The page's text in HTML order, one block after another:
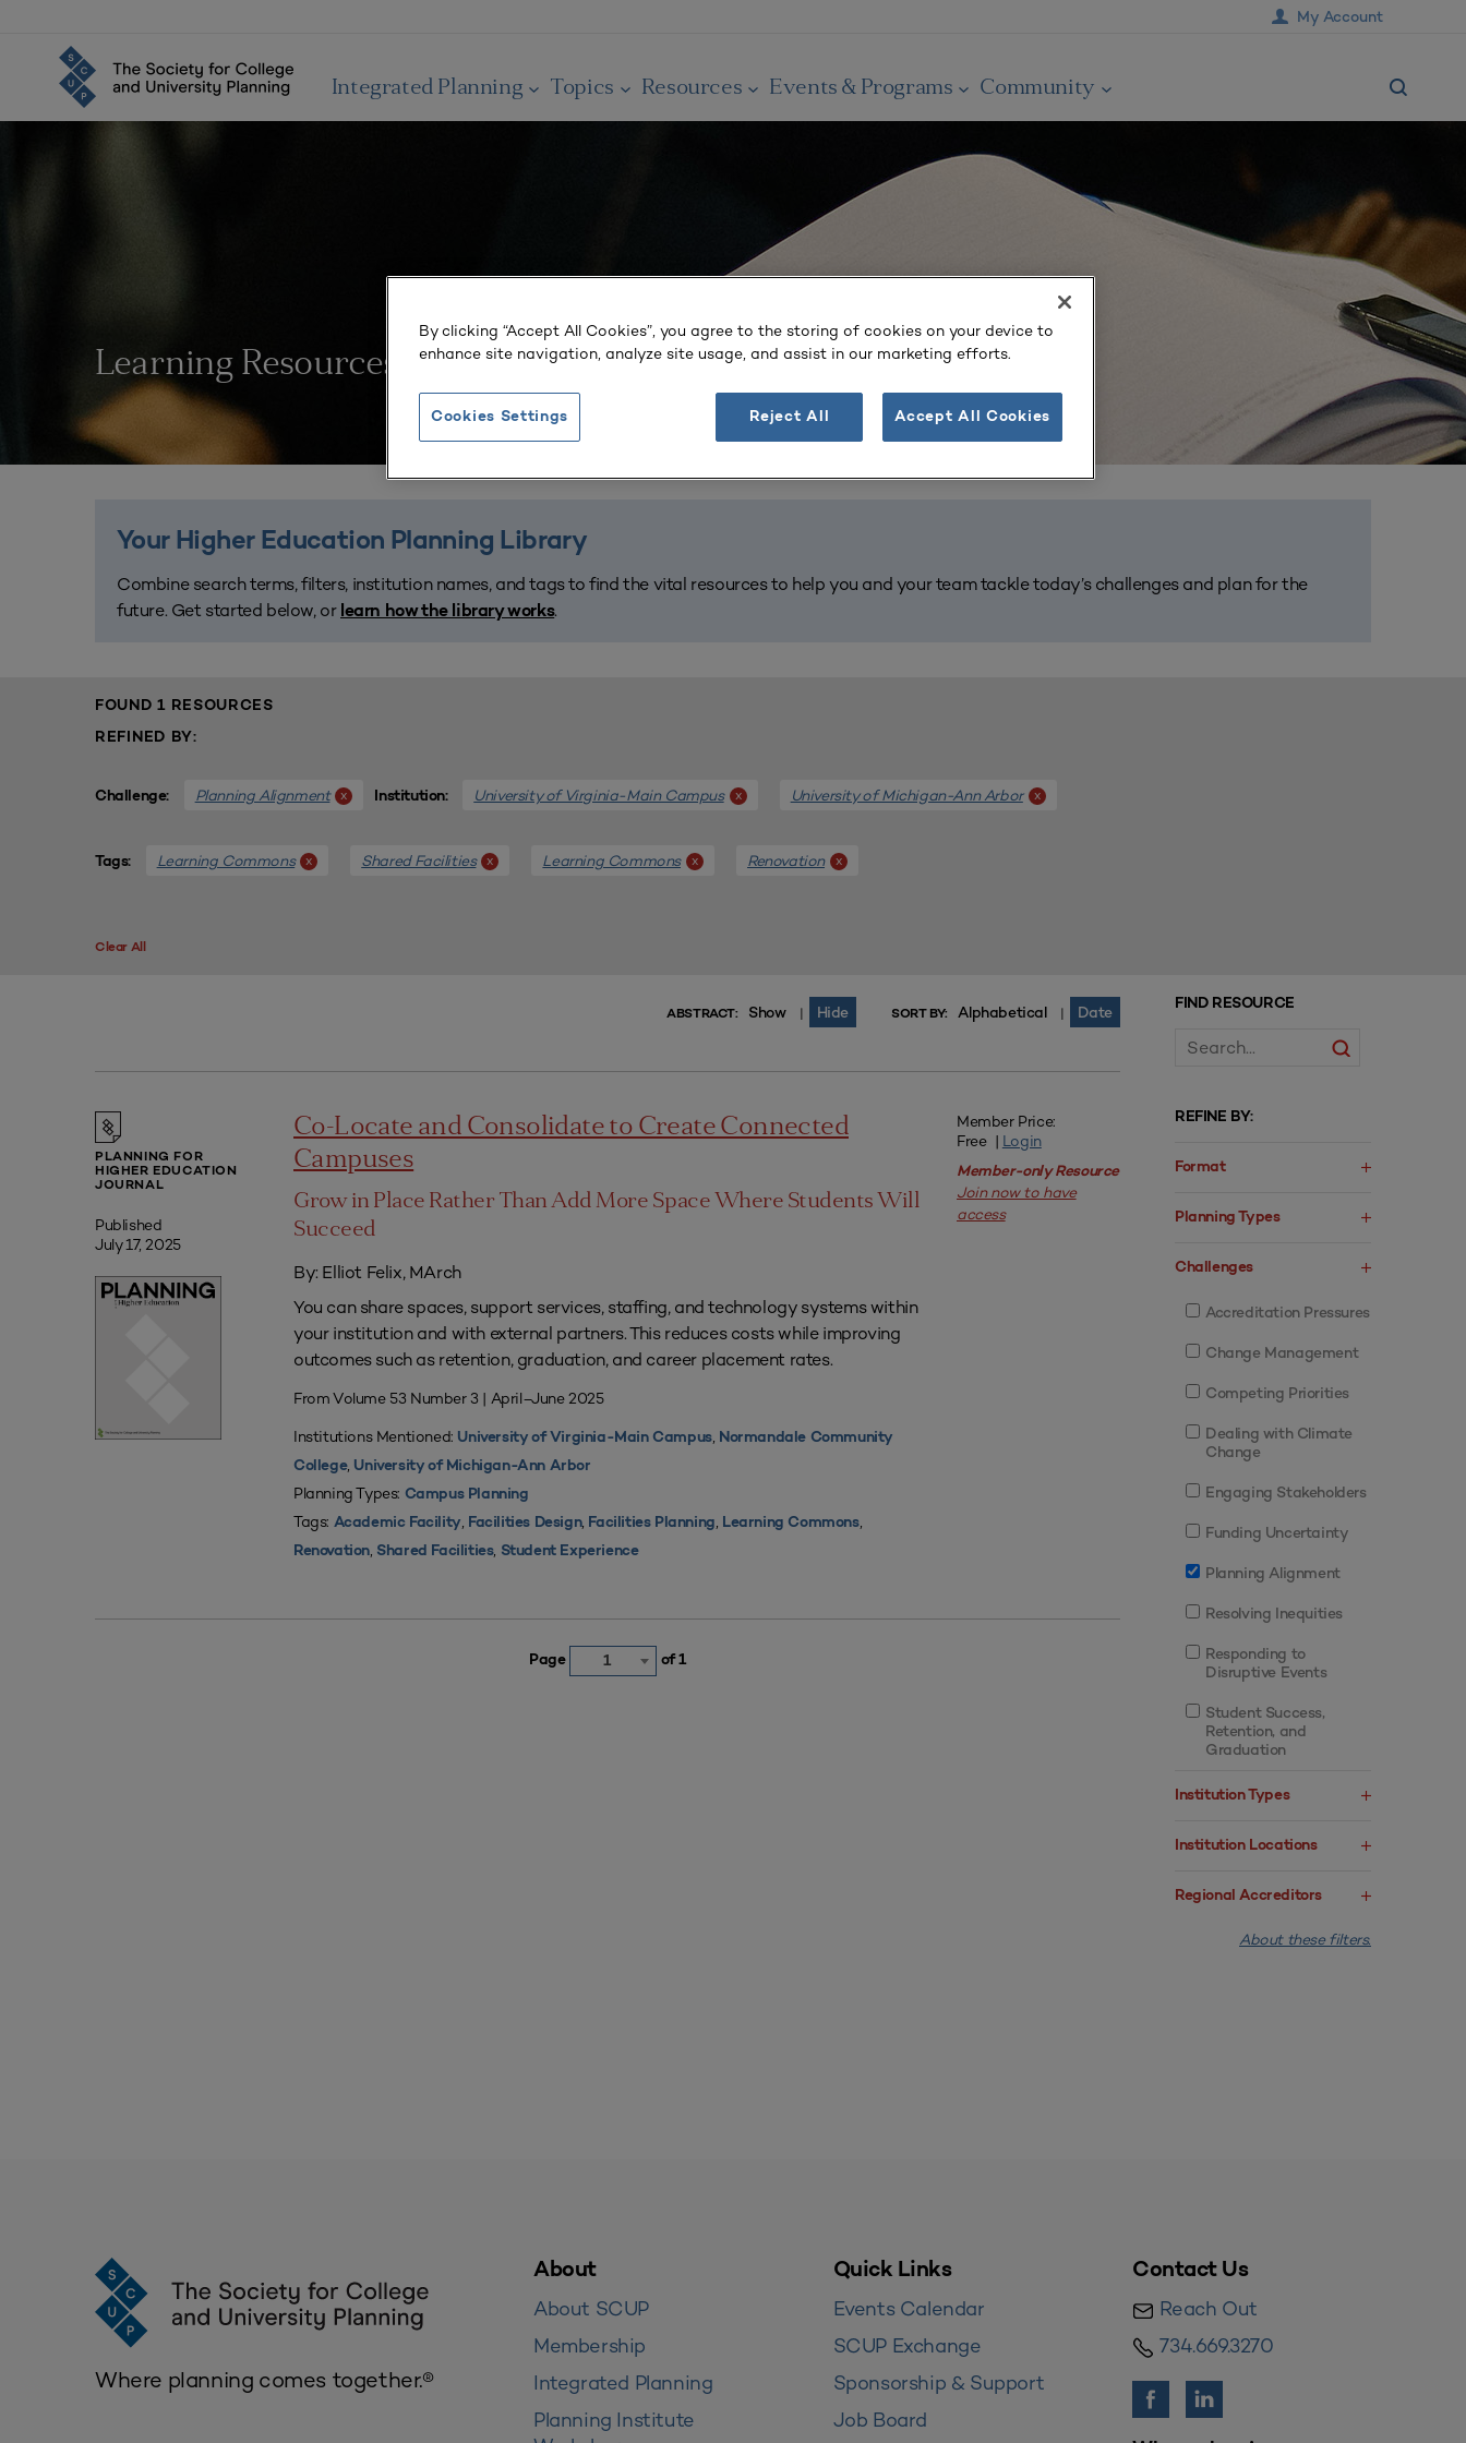
My Account
Integrated Planning Topics Resources Events & Programs Community
Learning Resources
Your Higher Education Planning Library
Combine search terms, filters, institution names, and tags to find the vital resources to help you and your team tackle today’s challenges and plan for the
future. Get started below, or learn how the library works.
FOUND 1 RESOURCES
REFINED BY:
Challenge: Planning Alignment x Institution: University of Virginia-Main Campus x University of Michigan-Ann Arbor x
Tags: Learning Commons x Shared Facilities x Learning Commons x Renovation x
Clear All
FIND RESOURCE
REFINE BY:
Format
Planning Types
Challenges
Accreditation Pressures
Change Management
Competing Priorities
Dealing with Climate
Change
Engaging Stakeholders
Funding Uncertainty
Planning Alignment
Resolving Inequities
Responding to
Disruptive Events
Student Success,
Retention, and
Graduation
Institution Types
Institution Locations
Regional Accreditors
About these filters.
ABSTRACT: Show | Hide SORT BY: Alphabetical | Date
PLANNING FOR
HIGHER EDUCATION
JOURNAL
Published
July 17, 2025
Co-Locate and Consolidate to Create Connected
Campuses
Grow in Place Rather Than Add More Space Where Students Will
Succeed
By: Elliot Felix, MArch
You can share spaces, support services, staffing, and technology systems within
your institution and with external partners. This reduces costs while improving
outcomes such as retention, graduation, and career placement rates.
From Volume 53 Number 3 | April–June 2025
Institutions Mentioned: University of Virginia-Main Campus, Normandale Community
College, University of Michigan-Ann Arbor
Planning Types: Campus Planning
Tags: Academic Facility, Facilities Design, Facilities Planning, Learning Commons,
Renovation, Shared Facilities, Student Experience
Member Price:
Free | Login
Member-only Resource
Join now to have
access
Page 1 of 1
Where planning comes together.®
About
About SCUP
Membership
Integrated Planning
Planning Institute
Quick Links
Events Calendar
SCUP Exchange
Sponsorship & Support
Job Board
Contact Us
Reach Out
734.669.3270
By clicking “Accept All Cookies”, you agree to the storing of cookies on your device to
enhance site navigation, analyze site usage, and assist in our marketing efforts.
Reject All Accept All Cookies
Cookies Settings